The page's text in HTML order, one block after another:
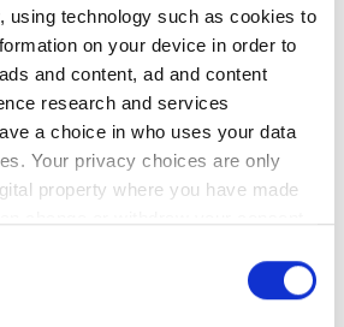
using technology such as cookies to
on your device in order to
and content, ad and content
research and services
a choice in who uses your data
Your privacy choices are only
property where you have made
230.00 310.00 – 1298.00
6